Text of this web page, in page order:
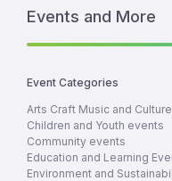
Events and More
Event Categories
Arts Craft Music and
Children and Youth events
Community events
Education and Learning
Environment and